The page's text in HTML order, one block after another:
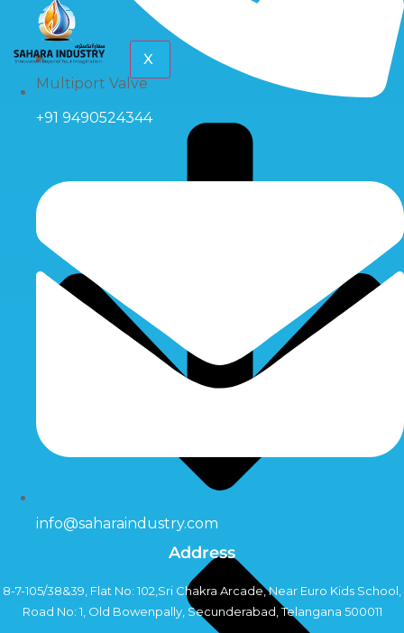
Multiport Valve
X
+91 9490524344
info@saharaindustry.com
Address
8-7-105/38&39, Flat No: 102,Sri Chakra Arcade, Near Euro Kids School,
Road No: 1, Old Bowenpally, Secunderabad, Telangana 500011